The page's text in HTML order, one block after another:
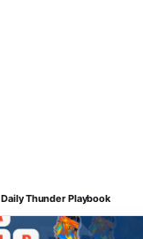
Daily Thunder Playbook